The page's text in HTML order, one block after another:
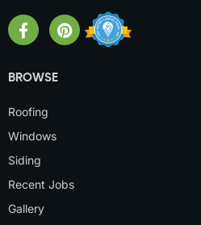
BROWSE
Roofing
Windows
Siding
Recent Jobs
Gallery